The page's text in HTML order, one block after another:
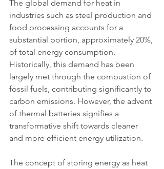
The global demand for heat in
industries such as steel production and
food processing accounts for a
substantial portion, approximately 20%,
of total energy consumption.
Historically, this demand has been
largely met through the combustion of
fossil fuels, contributing significantly to
carbon emissions. However, the advent
of thermal batteries signifies a
transformative shift towards cleaner
and more efficient energy utilization.
The concept of storing energy as heat